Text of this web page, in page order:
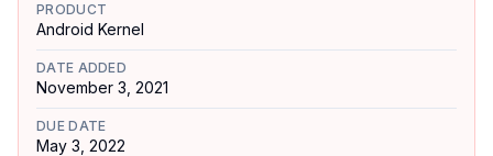
PRODUCT
Android Kernel
DATE ADDED
November 3, 2021
DUE DATE
May 3, 2022